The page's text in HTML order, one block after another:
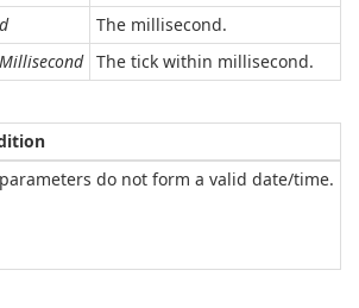
The millisecond.
The tick within millisecond.
do not form a valid date/time.